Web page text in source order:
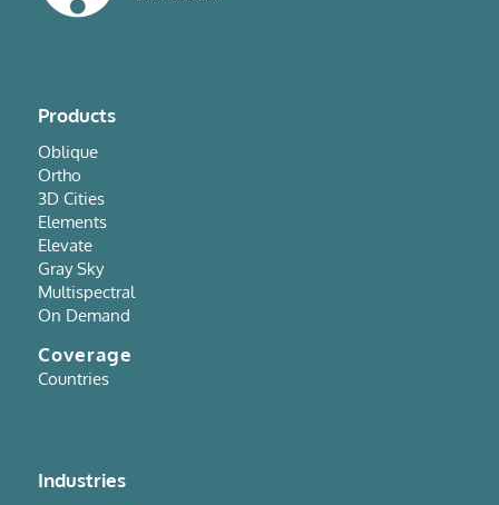
Products
Oblique
Ortho
3D Cities
Elements
Elevate
Gray Sky
Multispectral
On Demand
Coverage
Countries
Industries